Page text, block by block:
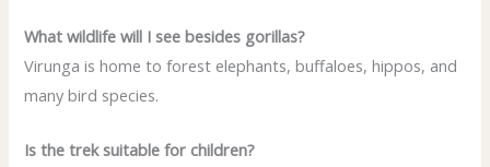
What wildlife will I see besides gorillas?
Virunga is home to forest elephants, buffaloes, hippos, and
many bird species.
Is the trek suitable for children?